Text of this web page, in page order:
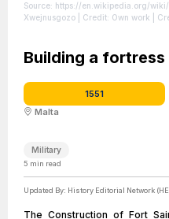
Source: https://en.wikipedia.org/wiki/
Xwejnusgozo | Credit: Own work |
Building a fortress
1551
Malta
Military
5 min read
Updated By: History Editorial Network
The Construction of Fort